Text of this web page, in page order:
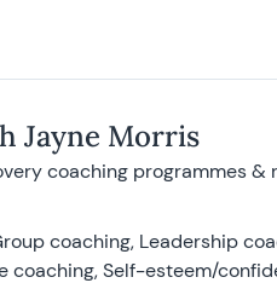
Jayne Morris
coaching programmes &
coaching, Leadership
coaching, Self-esteem/